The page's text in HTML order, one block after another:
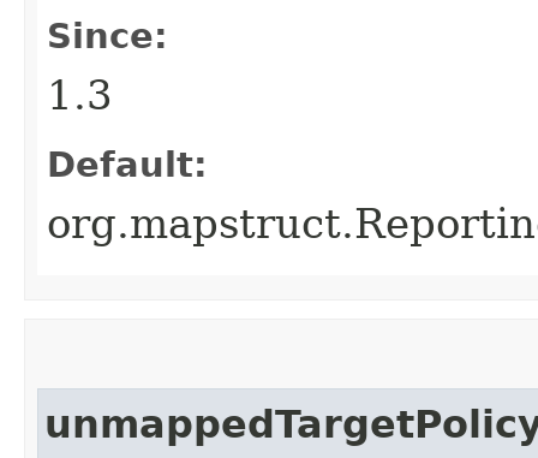
Since:
1.3
Default: